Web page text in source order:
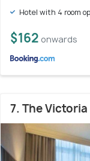
Hotel with 4 room
$162 onwards
7. The